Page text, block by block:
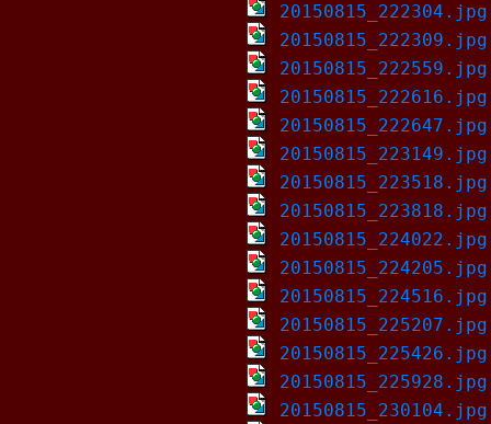
20150815_222304.jpg
20150815_222309.jpg
20150815_222559.jpg
20150815_222616.jpg
20150815_222647.jpg
20150815_223149.jpg
20150815_223518.jpg
20150815_223818.jpg
20150815_224022.jpg
20150815_224205.jpg
20150815_224516.jpg
20150815_225207.jpg
20150815_225426.jpg
20150815_225928.jpg
20150815_230104.jpg